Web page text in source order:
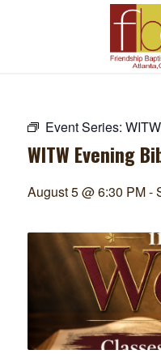
Event Series:
WITW Evening
August 5 @ 6:30 PM-